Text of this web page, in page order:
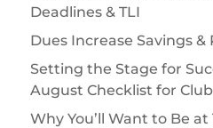
Deadlines & TLI
Dues Increase Savings
Setting the Stage for
August Checklist for
Why You’ll Want to Be at